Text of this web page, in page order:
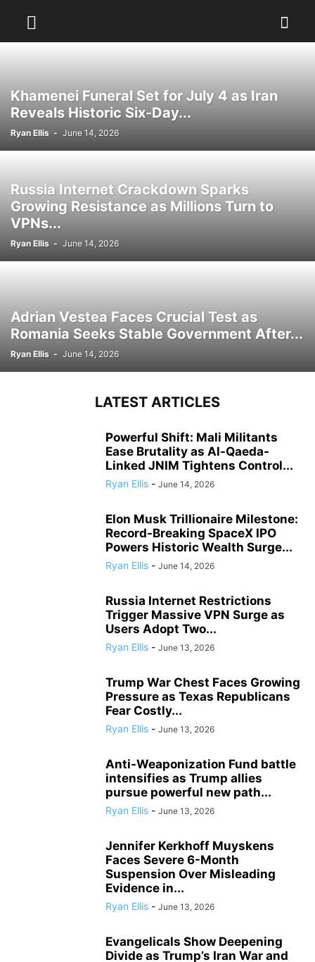
Khamenei Funeral Set for July 4 as Iran
Reveals Historic Six-Day...
Ryan Ellis - June 14, 2026
Russia Internet Crackdown Sparks
Growing Resistance as Millions Turn to
VPNs...
Ryan Ellis - June 14, 2026
Adrian Vestea Faces Crucial Test as
Romania Seeks Stable Government After...
Ryan Ellis - June 14, 2026
LATEST ARTICLES
Powerful Shift: Mali Militants
Ease Brutality as Al-Qaeda-
Linked JNIM Tightens Control...
Ryan Ellis - June 14, 2026
Elon Musk Trillionaire Milestone:
Record-Breaking SpaceX IPO
Powers Historic Wealth Surge...
Ryan Ellis - June 14, 2026
Russia Internet Restrictions
Trigger Massive VPN Surge as
Users Adopt Two...
Ryan Ellis - June 13, 2026
Trump War Chest Faces Growing
Pressure as Texas Republicans
Fear Costly...
Ryan Ellis - June 13, 2026
Anti-Weaponization Fund battle
intensifies as Trump allies
pursue powerful new path...
Ryan Ellis - June 13, 2026
Jennifer Kerkhoff Muyskens
Faces Severe 6-Month
Suspension Over Misleading
Evidence in...
Ryan Ellis - June 13, 2026
Evangelicals Show Deepening
Divide as Trump’s Iran War and